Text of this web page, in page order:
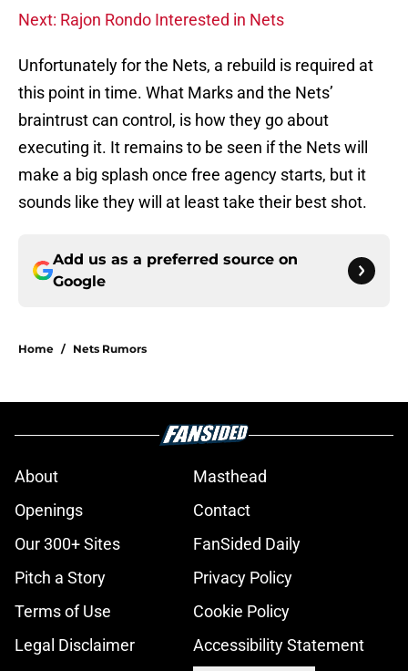
Next: Rajon Rondo Interested in Nets
Unfortunately for the Nets, a rebuild is required at
this point in time. What Marks and the Nets’
braintrust can control, is how they go about
executing it. It remains to be seen if the Nets will
make a big splash once free agency starts, but it
sounds like they will at least take their best shot.
Add us as a preferred source on
Google
Home / Nets Rumors
About
Masthead
Openings
Contact
Our 300+ Sites
FanSided Daily
Pitch a Story
Privacy Policy
Terms of Use
Cookie Policy
Legal Disclaimer
Accessibility Statement